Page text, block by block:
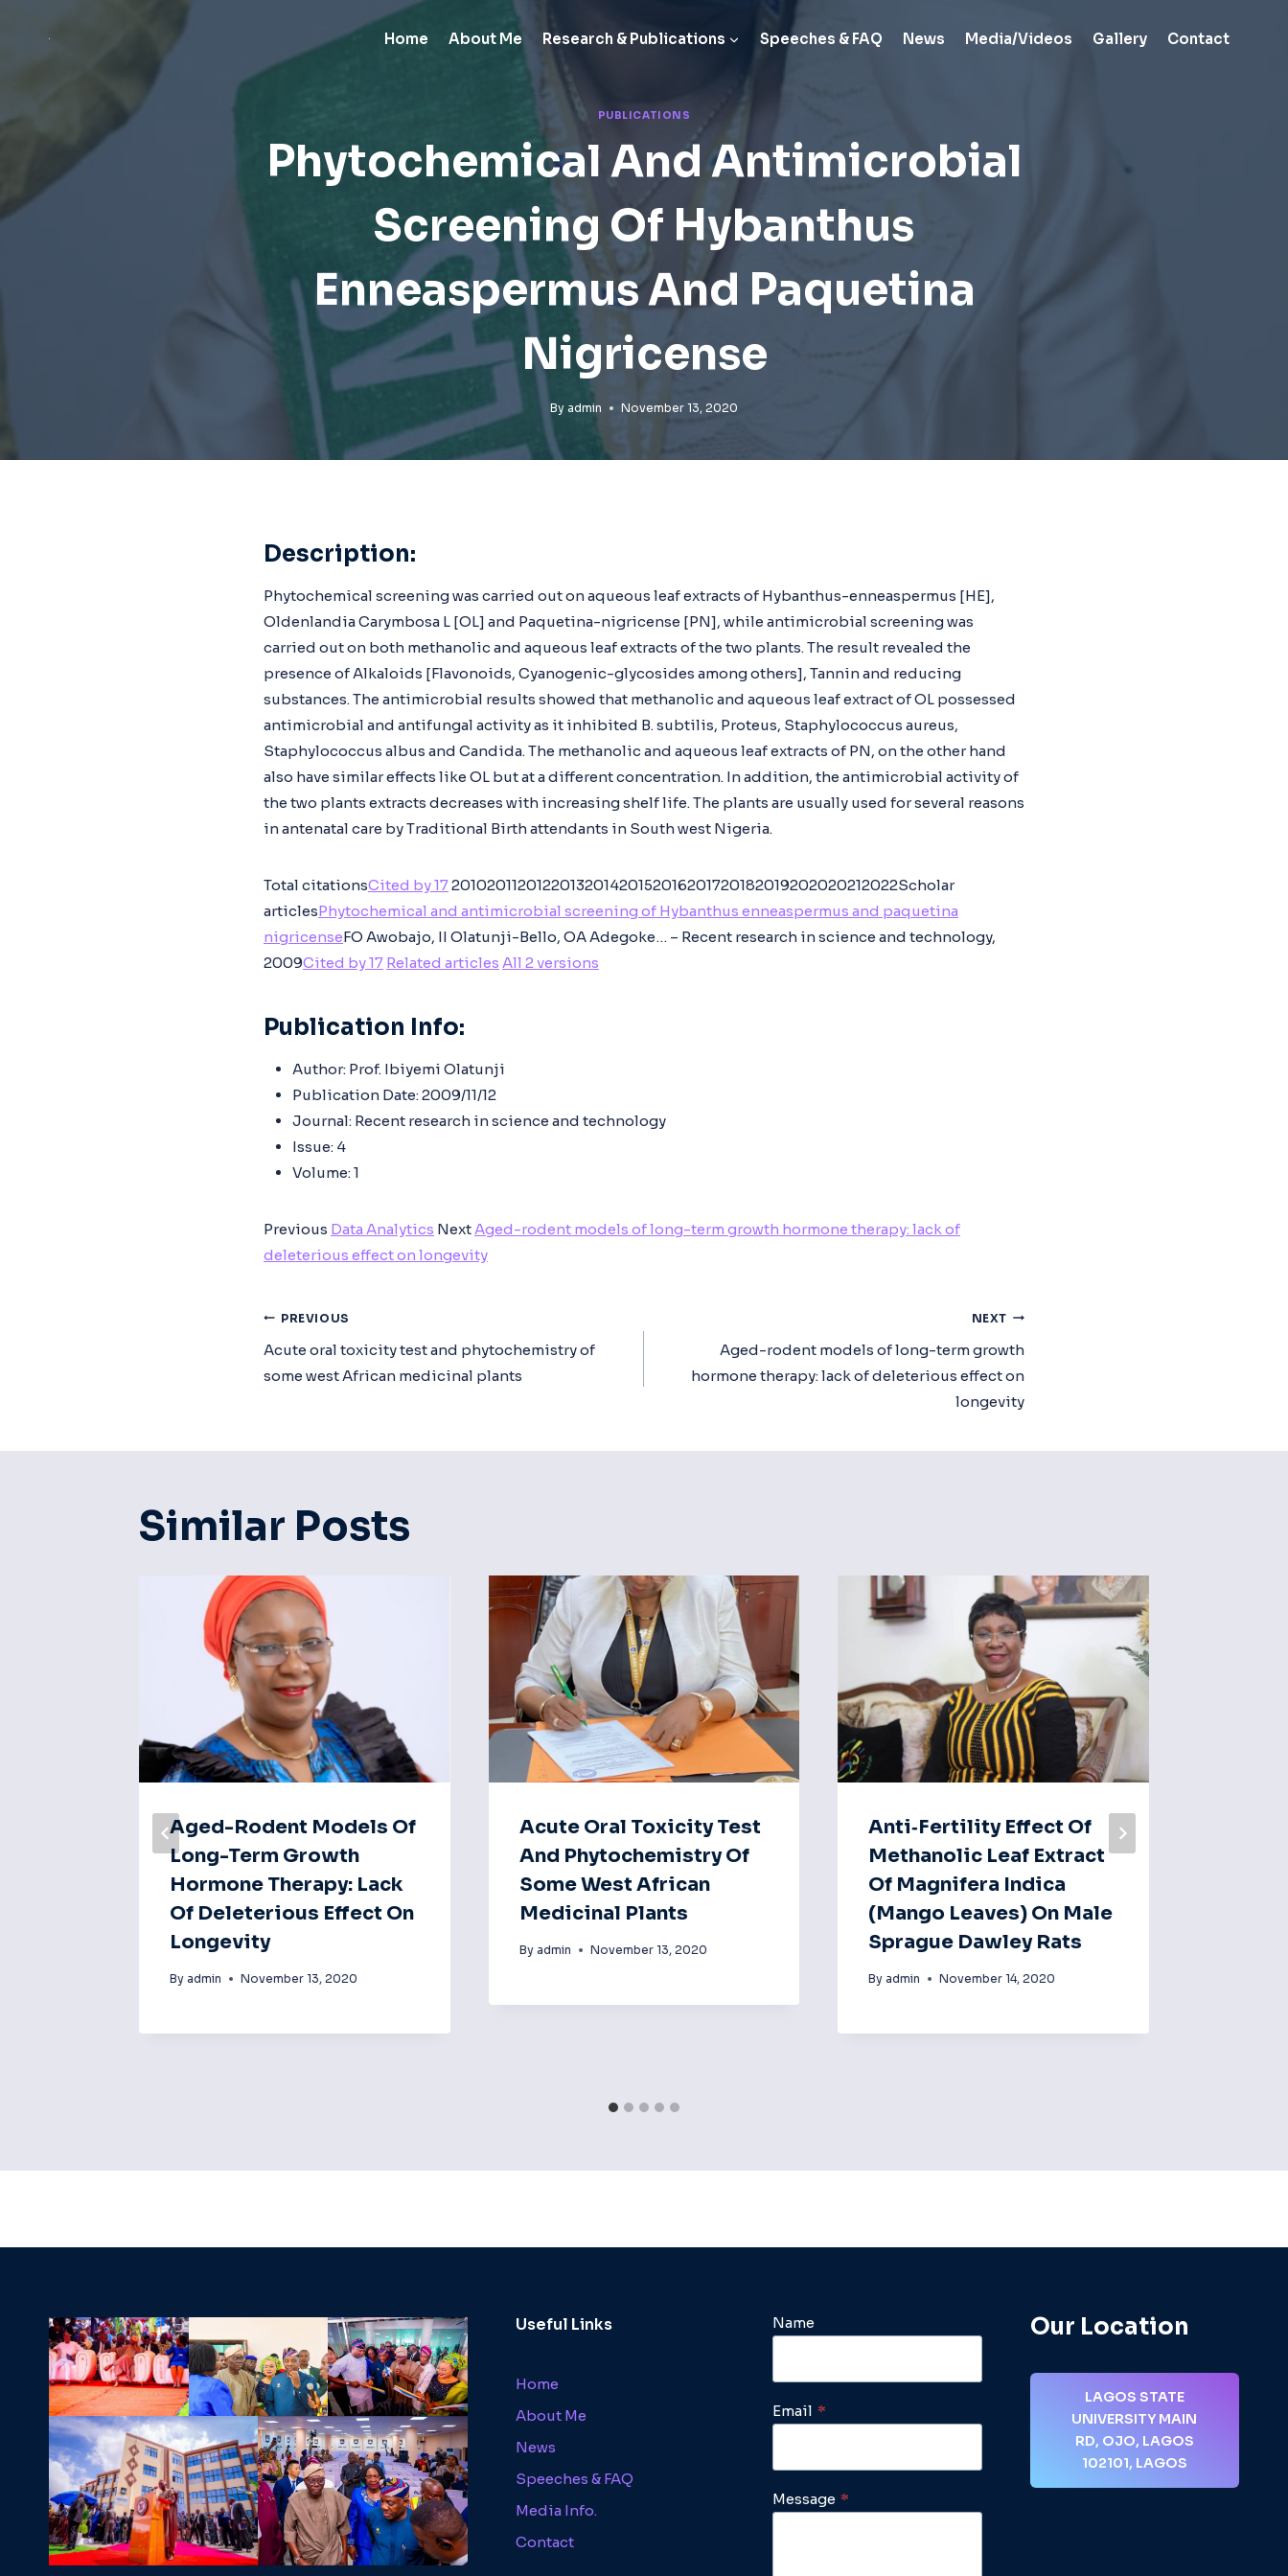
Home About Me Research & Publications Speeches & FAQ News Media/Videos Gallery Contact
PUBLICATIONS
Phytochemical And Antimicrobial
Screening Of Hybanthus
Enneaspermus And Paquetina
Nigricense
By admin November 13, 2020
Description:
Phytochemical screening was carried out on aqueous leaf extracts of Hybanthus-enneaspermus [HE],
Oldenlandia Carymbosa L [OL] and Paquetina-nigricense [PN], while antimicrobial screening was
carried out on both methanolic and aqueous leaf extracts of the two plants. The result revealed the
presence of Alkaloids [Flavonoids, Cyanogenic-glycosides among others], Tannin and reducing
substances. The antimicrobial results showed that methanolic and aqueous leaf extract of OL possessed
antimicrobial and antifungal activity as it inhibited B. subtilis, Proteus, Staphylococcus aureus,
Staphylococcus albus and Candida. The methanolic and aqueous leaf extracts of PN, on the other hand
also have similar effects like OL but at a different concentration. In addition, the antimicrobial activity of
the two plants extracts decreases with increasing shelf life. The plants are usually used for several reasons
in antenatal care by Traditional Birth attendants in South west Nigeria.
Total citationsCited by 172010201120122013201420152016201720182019202020212022Scholar
articlesPhytochemical and antimicrobial screening of Hybanthus enneaspermus and paquetina
nigricenseFO Awobajo, II Olatunji-Bello, OA Adegoke… – Recent research in science and technology,
2009Cited by 17 Related articles All 2 versions
Publication Info:
Author: Prof. Ibiyemi Olatunji
Publication Date:2009/11/12
Journal: Recent research in science and technology
Issue: 4
Volume:1
Previous Data Analytics NextAged-rodent models of long-term growth hormone therapy: lack of
deleterious effect on longevity
Post
Navigation
PREVIOUS
Acute oral toxicity test and phytochemistry of
some west African medicinal plants
NEXT
Aged-rodent models of long-term growth
hormone therapy: lack of deleterious effect on
longevity
Similar Posts
Aged-Rodent Models Of
Long-Term Growth
Hormone Therapy: Lack
Of Deleterious Effect On
Longevity
By admin November 13, 2020
Acute Oral Toxicity Test
And Phytochemistry Of
Some West African
Medicinal Plants
By admin November 13, 2020
Anti‐fertility Effect Of
Methanolic Leaf Extract
Of Magnifera Indica
(mango Leaves) On Male
Sprague Dawley Rats
By admin November 14, 2020
Useful Links
Home
About Me
News
Speeches & FAQ
Media Info.
Contact
Name
Email *
Message *
Our Location
LAGOS STATE
UNIVERSITY MAIN
RD, OJO, LAGOS
102101, LAGOS